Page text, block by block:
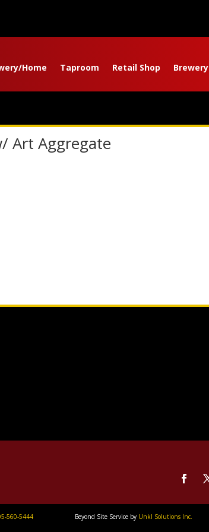
Home Taproom Retail Shop Brewery
Art Aggregate
560-5444 Beyond Site Service by Unkl Solutions Inc.